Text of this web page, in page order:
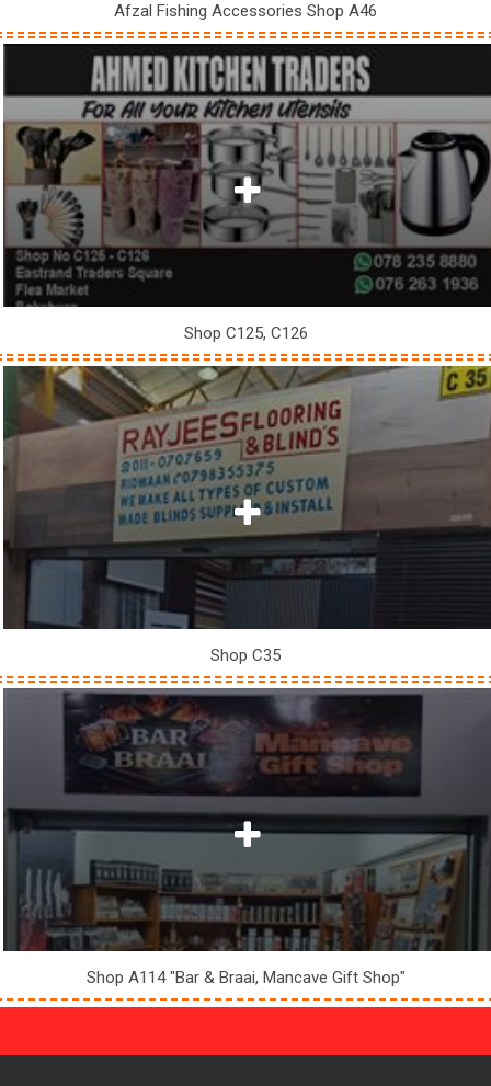
Afzal Fishing Accessories Shop A46
Shop C125, C126
Shop C35
Shop A114 "Bar & Braai, Mancave Gift Shop"